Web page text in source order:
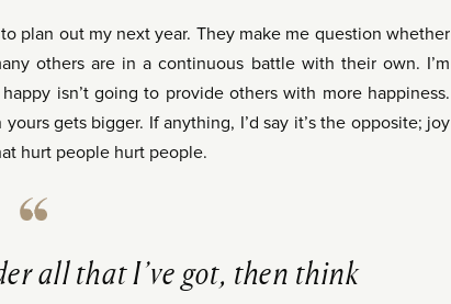
plan out my next year. They make me question whether
others are in a continuous battle with their own. I’m
isn’t going to provide others with more happiness.
gets bigger. If anything, I’d say it’s the opposite; joy
hurt people hurt people.
all that I’ve got, then think